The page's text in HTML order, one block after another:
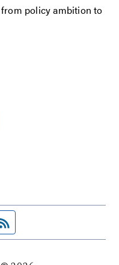
policy ambition to
pagefeed